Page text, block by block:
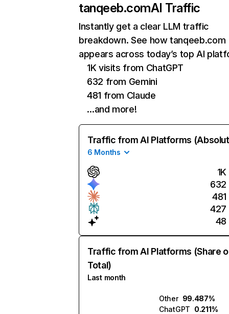
tanqeeb.comAI Traffic
Instantly get a clear LLM traffic
breakdown. See how tanqeeb.com
appears across today’s top AI
1K visits from ChatGPT
632 from Gemini
481 from Claude
…and more!
Traffic from AI Platforms
6 Months
1K
632
481
427
48
Traffic from AI Platforms (Share
Total)
Last month
Other 99.487%
ChatGPT 0.211%